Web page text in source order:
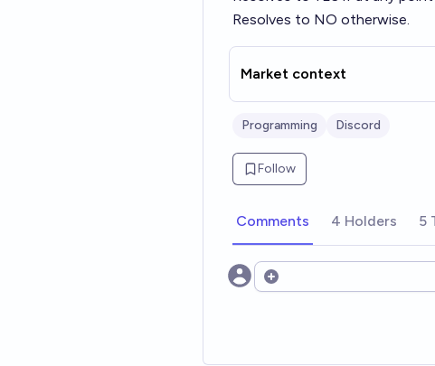
Resolves to NO otherwise.
Market context
Programming Discord
Follow
Comments 4 Holders 5
Open options